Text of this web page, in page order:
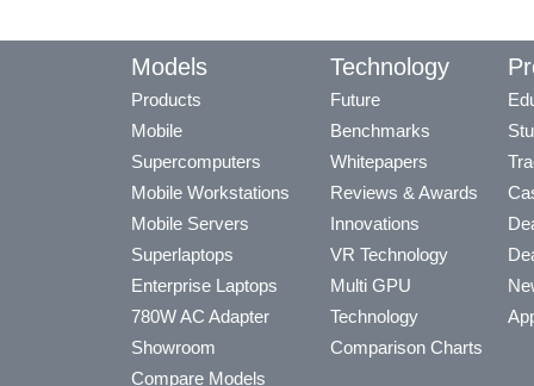
Models
Products
Mobile
Supercomputers
Mobile Workstations
Mobile Servers
Superlaptops
Enterprise Laptops
780W AC Adapter
Showroom
Compare Models
Technology
Future
Benchmarks
Whitepapers
Reviews & Awards
Innovations
VR Technology
Multi GPU
Technology
Comparison Charts